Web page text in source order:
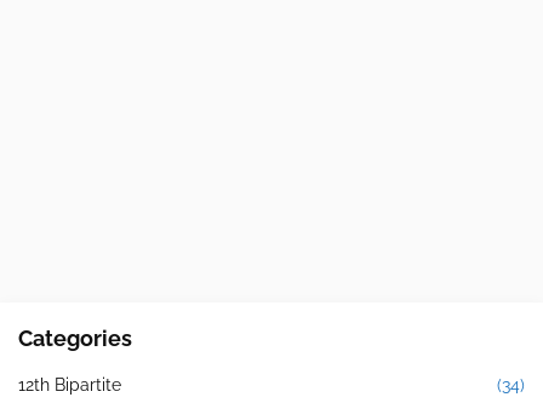
Categories
12th Bipartite (34)